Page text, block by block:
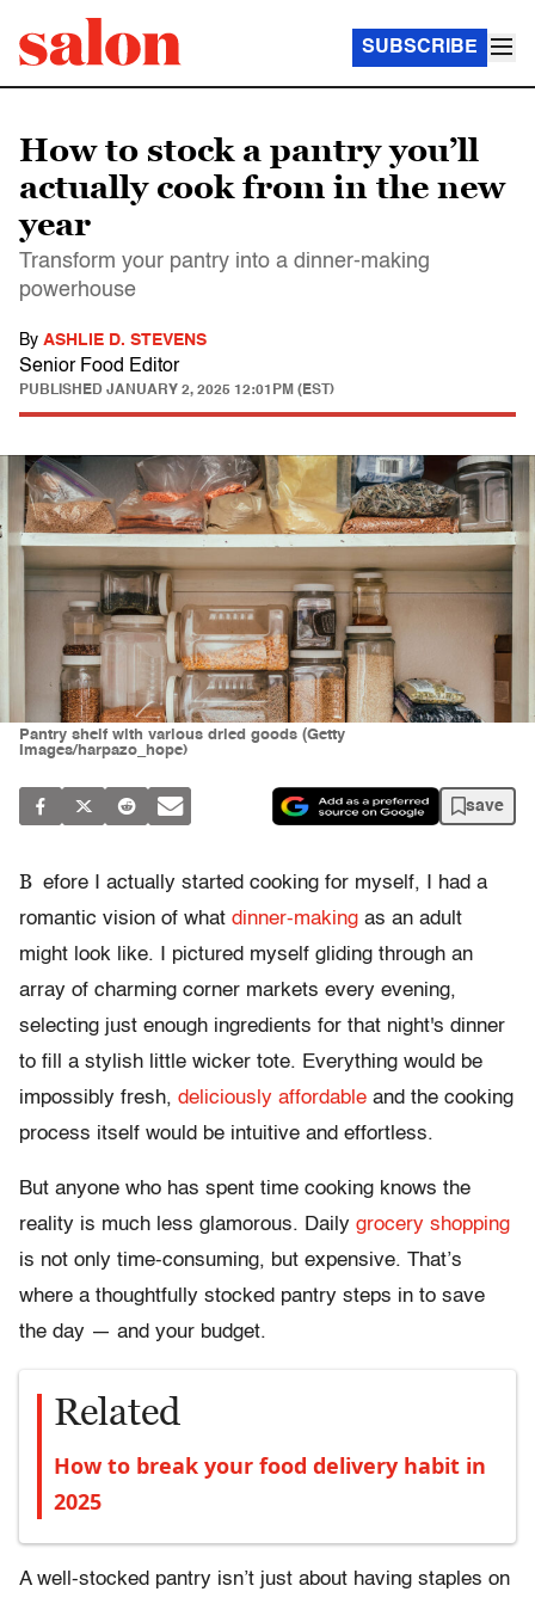
SUBSCRIBE
How to stock a pantry you’ll
actually cook from in the new
year
Transform your pantry into a dinner-making
powerhouse
By ASHLIE D. STEVENS
Senior Food Editor
PUBLISHED JANUARY 2, 2025 12:01PM (EST)
Pantry shelf with various dried goods (Getty
Images/harpazo_hope)
save
B efore I actually started cooking for myself, I had a
romantic vision of what dinner-making as an adult
might look like. I pictured myself gliding through an
array of charming corner markets every evening,
selecting just enough ingredients for that night's dinner
to fill a stylish little wicker tote. Everything would be
impossibly fresh, deliciously affordable and the cooking
process itself would be intuitive and effortless.
But anyone who has spent time cooking knows the
reality is much less glamorous. Daily grocery shopping
is not only time-consuming, but expensive. That’s
where a thoughtfully stocked pantry steps in to save
the day — and your budget.
Related
How to break your food delivery habit in
2025
A well-stocked pantry isn’t just about having staples on